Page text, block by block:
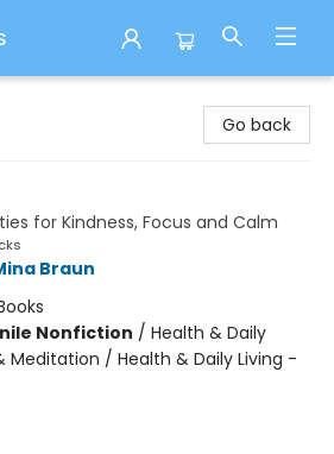
Go back
for Kindness, Focus and Calm
Braun
Nonfiction / Health & Daily
Meditation / Health & Daily Living -